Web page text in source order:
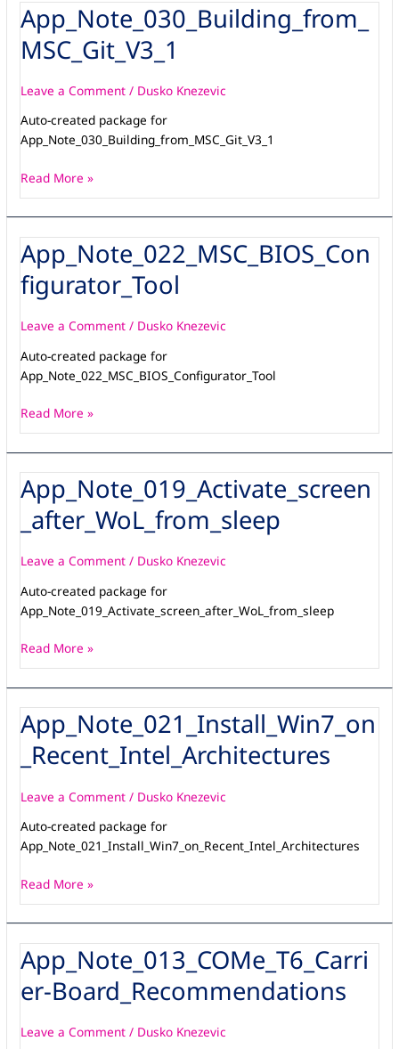
App_Note_030_Building_from_
MSC_Git_V3_1
Leave a Comment / Dusko Knezevic
Auto-created package for
App_Note_030_Building_from_MSC_Git_V3_1
App_Note_030_Building_from_MSC_Git_V3_1
Read More »
App_Note_022_MSC_BIOS_Con
figurator_Tool
Leave a Comment / Dusko Knezevic
Auto-created package for
App_Note_022_MSC_BIOS_Configurator_Tool
App_Note_022_MSC_BIOS_Configurator_Tool
Read More »
App_Note_019_Activate_screen
_after_WoL_from_sleep
Leave a Comment / Dusko Knezevic
Auto-created package for
App_Note_019_Activate_screen_after_WoL_from_sleep
App_Note_019_Activate_screen_after_WoL_from_sleep
Read More »
App_Note_021_Install_Win7_on
_Recent_Intel_Architectures
Leave a Comment / Dusko Knezevic
Auto-created package for
App_Note_021_Install_Win7_on_Recent_Intel_Architectures
App_Note_021_Install_Win7_on_Recent_Intel_Architectures
Read More »
App_Note_013_COMe_T6_Carri
er-Board_Recommendations
Leave a Comment / Dusko Knezevic
App_Note_013_COMe_T6_Carrier-
Board_Recommendations